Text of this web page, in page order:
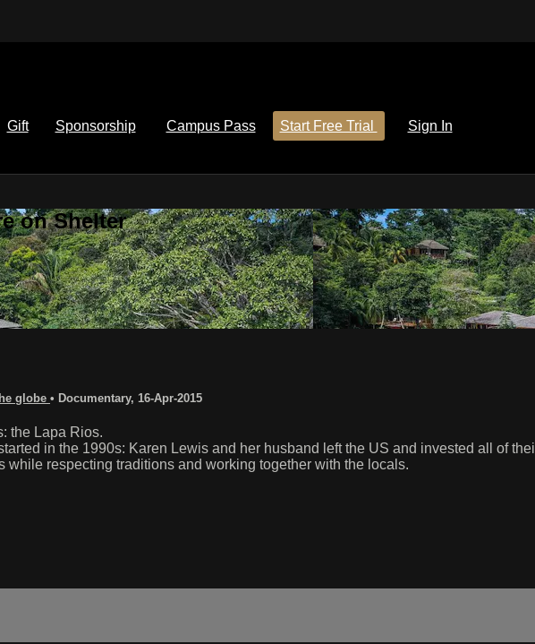
Gift Sponsorship Campus Pass Start Free Trial
Sign In
on Shelter
globe • Documentary, 16-Apr-2015
the Lapa Rios.
in the 1990s: Karen Lewis and her husband left the US and invested all of
while respecting traditions and working together with the locals.